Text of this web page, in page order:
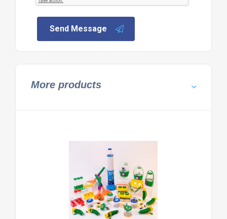
Send Message
More products